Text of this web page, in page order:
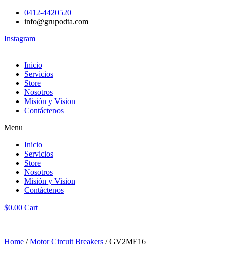
0412-4420520
info@grupodta.com
Instagram
Inicio
Servicios
Store
Nosotros
Misión y Vision
Contáctenos
Menu
Inicio
Servicios
Store
Nosotros
Misión y Vision
Contáctenos
$0.00 Cart
Home /Motor Circuit Breakers / GV2ME16